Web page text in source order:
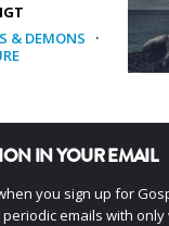
& DEMONS ·
IN YOUR EMAIL
you sign up for
emails with